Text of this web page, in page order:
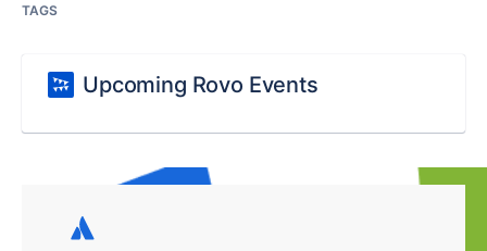
TAGS
Upcoming Rovo Events